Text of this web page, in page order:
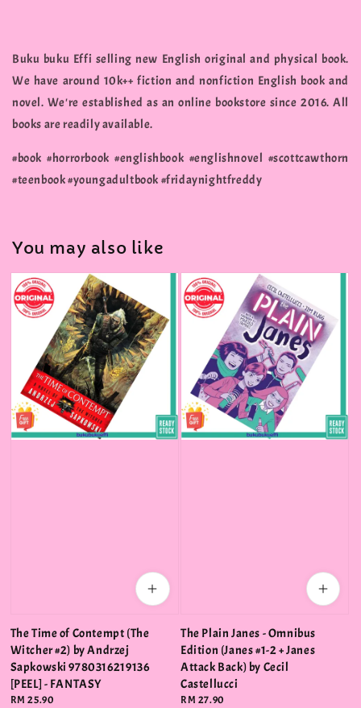
Buku buku Effi selling new English original and physical book.
We have around 10k++ fiction and nonfiction English book and
novel. We're established as an online bookstore since 2016. All
books are readily available.
#book #horrorbook #englishbook #englishnovel #scottcawthorn
#teenbook #youngadultbook #fridaynightfreddy
You may also like
The Time of Contempt (The
Witcher #2) by Andrzej
Sapkowski 9780316219136
[PEEL] - FANTASY
Regular
RM 25.90
The Plain Janes - Omnibus
Edition (Janes #1-2 + Janes
Attack Back) by Cecil
Castellucci
Regular
RM 27.90